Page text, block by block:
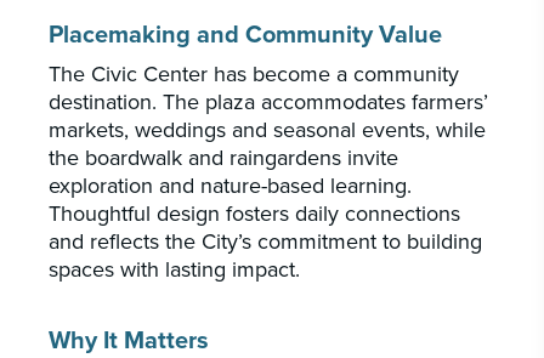
Placemaking and Community Value
The Civic Center has become a community
destination. The plaza accommodates farmers’
markets, weddings and seasonal events, while
the boardwalk and raingardens invite
exploration and nature-based learning.
Thoughtful design fosters daily connections
and reflects the City’s commitment to building
spaces with lasting impact.
Why It Matters